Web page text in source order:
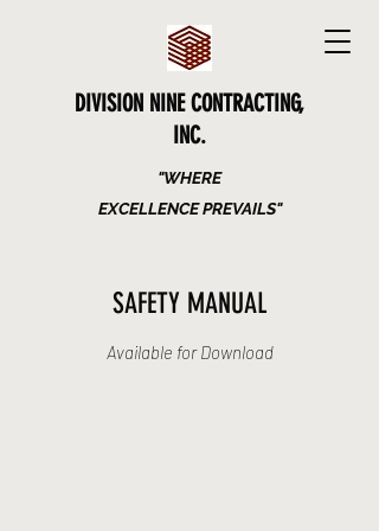
DIVISION NINE CONTRACTING,
INC.
"WHERE
EXCELLENCE PREVAILS"
SAFETY MANUAL
Available for Download